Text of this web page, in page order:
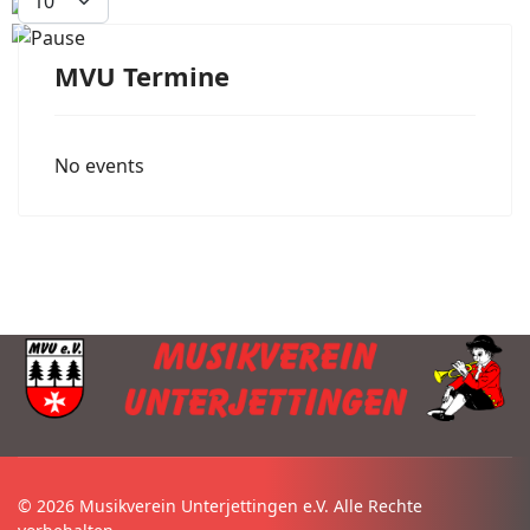
MVU Termine
No events
© 2026 Musikverein Unterjettingen e.V. Alle Rechte